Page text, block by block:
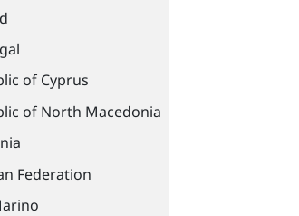
of Cyprus
of North Macedonia
Federation